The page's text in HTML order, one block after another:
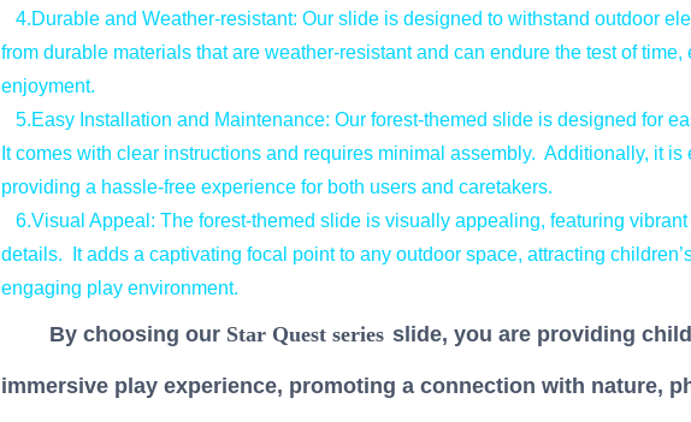
4.Durable and Weather-resistant: Our slide is designed to withstand outdoor
from durable materials that are weather-resistant and can endure the test of
enjoyment.
5.Easy Installation and Maintenance: Our forest-themed slide is designed for
It comes with clear instructions and requires minimal assembly. Additionally, it is
providing a hassle-free experience for both users and caretakers.
6.Visual Appeal: The forest-themed slide is visually appealing, featuring
details. It adds a captivating focal point to any outdoor space, attracting
engaging play environment.
By choosing our Star Quest series slide, you are providing
immersive play experience, promoting a connection with nature,